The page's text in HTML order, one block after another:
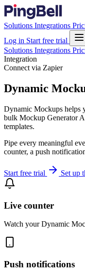
Solutions Integrations
Log in Start free trial
Solutions Integrations
Integration
Connect via Zapier
Dynamic
Dynamic Mockups helps
bulk Mockup Generator
templates.
Pipe every meaningful
counter, a push
Start free trial Set up
Live counter
Watch your Dynamic
Push notifications